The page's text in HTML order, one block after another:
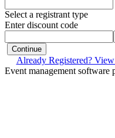
Select a registrant type
Enter discount code
Continue
Already Registered?
Event management software